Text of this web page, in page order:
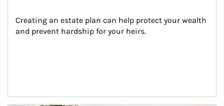
Creating an estate plan can help protect your wealth
and prevent hardship for your heirs.